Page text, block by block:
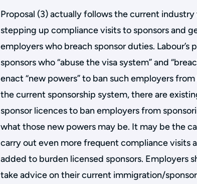
Proposal (3) actually follows the current
stepping up compliance visits to sponsors and
employers who breach sponsor duties.
sponsors who “abuse the visa system” and
enact “new powers” to ban such employers
the current sponsorship system, there are
sponsor licences to ban employers from
what those new powers may be. It may be the
carry out even more frequent compliance visits
added to burden licensed sponsors. Employers
take advice on their current immigration/